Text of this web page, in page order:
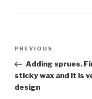
Previous
Post
PREVIOUS
Adding sprues.
sticky wax and it is
design